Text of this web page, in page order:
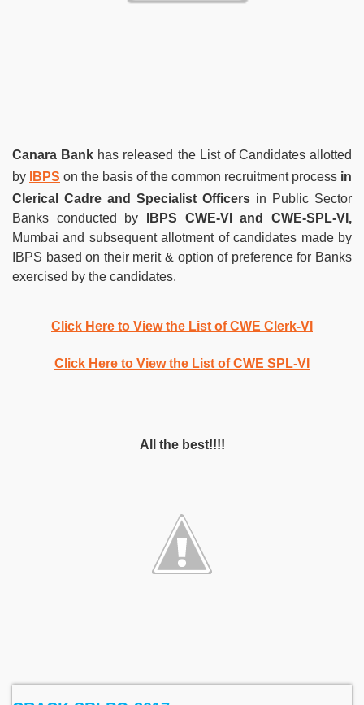
Canara Bank has released the List of Candidates allotted
by
IBPS on the basis of the common recruitment process in
Clerical Cadre and Specialist Officers in Public Sector
Banks conducted by
IBPS CWE-VI and CWE-SPL-VI,
Mumbai and subsequent allotment of candidates made by
IBPS based on their merit & option of preference for Banks
exercised by the candidates.
Click Here to View the List of CWE Clerk-VI
Click Here to View the List of CWE SPL-VI
All the best!!!!